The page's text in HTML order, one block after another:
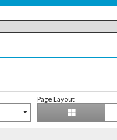
Page Layout